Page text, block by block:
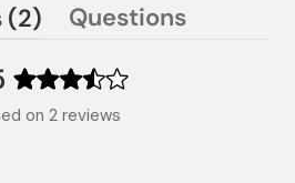
Rated
3.5
on 2 reviews
2
(tab
Questions
collapsed)